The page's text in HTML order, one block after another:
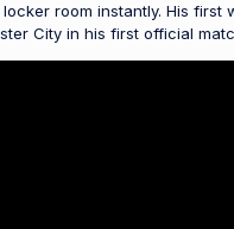
room instantly. His
City in his first official